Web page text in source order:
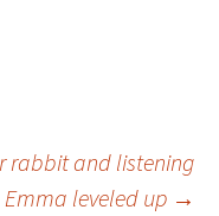
rabbit and listening
Emma leveled up →